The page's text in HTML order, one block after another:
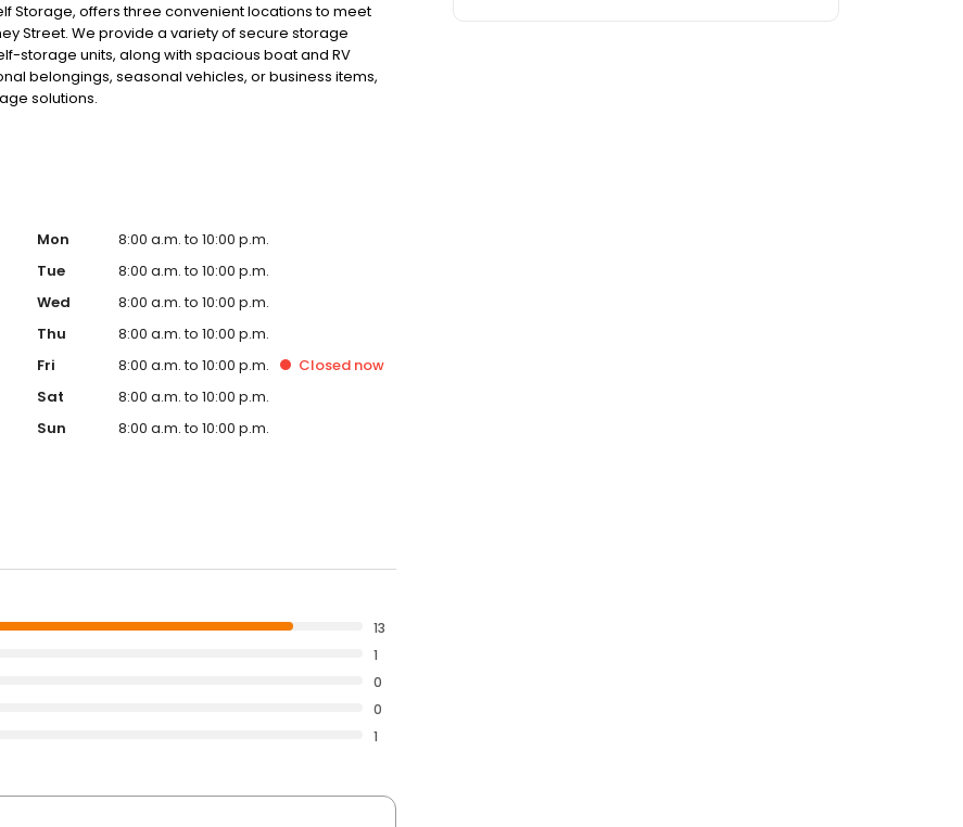
Storage, offers three convenient locations to meet
Street. We provide a variety of secure storage
storage units, along with spacious boat and RV
belongings, seasonal vehicles, or business items,
solutions.
Mon
8:00 a.m. to 10:00 p.m.
Tue
8:00 a.m. to 10:00 p.m.
Wed
8:00 a.m. to 10:00 p.m.
Thu
8:00 a.m. to 10:00 p.m.
Fri
8:00 a.m. to 10:00 p.m. Closed now
Sat
8:00 a.m. to 10:00 p.m.
Sun
8:00 a.m. to 10:00 p.m.
13
1
0
0
1